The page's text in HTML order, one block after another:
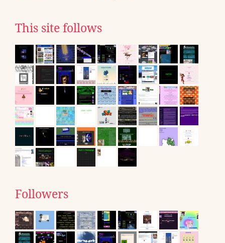
This site follows
Followers